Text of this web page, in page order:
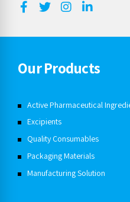
Our Products
Active Pharmaceutical
Excipients
Quality Consumables
Packaging Materials
Manufacturing Solution